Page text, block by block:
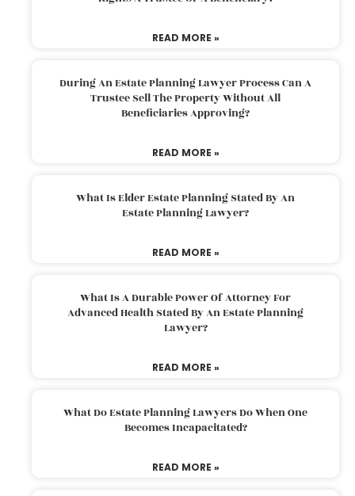
READ MORE »
During An Estate Planning Lawyer Process Can A
Trustee Sell The Property Without All
Beneficiaries Approving?
READ MORE »
What Is Elder Estate Planning Stated By An
Estate Planning Lawyer?
READ MORE »
What Is A Durable Power Of Attorney For
Advanced Health Stated By An Estate Planning
Lawyer?
READ MORE »
What Do Estate Planning Lawyers Do When One
Becomes Incapacitated?
READ MORE »